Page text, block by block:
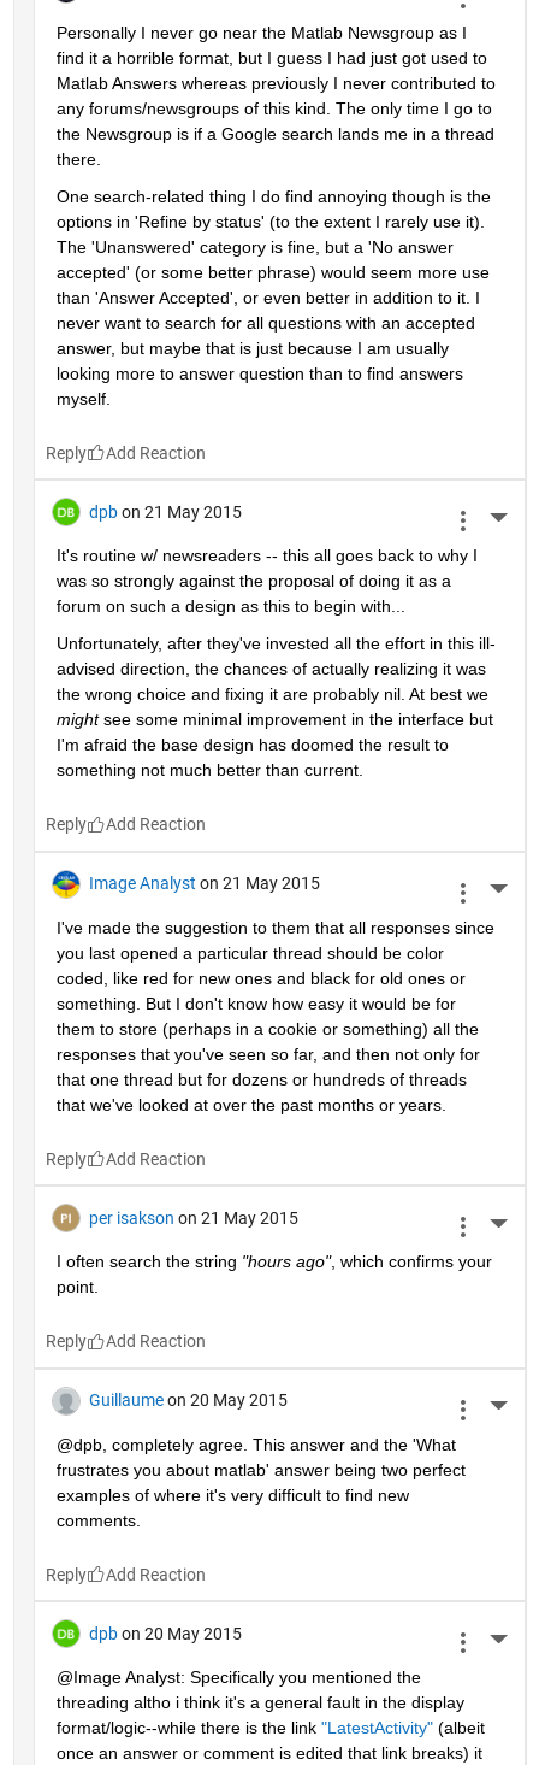
Personally I never go near the Matlab Newsgroup as I
find it a horrible format, but I guess I had just got used to
Matlab Answers whereas previously I never contributed to
any forums/newsgroups of this kind. The only time I go to
the Newsgroup is if a Google search lands me in a thread
there.
One search-related thing I do find annoying though is the
options in 'Refine by status' (to the extent I rarely use it).
The 'Unanswered' category is fine, but a 'No answer
accepted' (or some better phrase) would seem more use
than 'Answer Accepted', or even better in addition to it. I
never want to search for all questions with an accepted
answer, but maybe that is just because I am usually
looking more to answer question than to find answers
myself.
Reply
dpb on 21 May 2015
It's routine w/ newsreaders -- this all goes back to why I
was so strongly against the proposal of doing it as a
forum on such a design as this to begin with...
Unfortunately, after they've invested all the effort in this ill-
advised direction, the chances of actually realizing it was
the wrong choice and fixing it are probably nil. At best we
might see some minimal improvement in the interface but
I'm afraid the base design has doomed the result to
something not much better than current.
Reply
Image Analyst on 21 May 2015
I've made the suggestion to them that all responses since
you last opened a particular thread should be color
coded, like red for new ones and black for old ones or
something. But I don't know how easy it would be for
them to store (perhaps in a cookie or something) all the
responses that you've seen so far, and then not only for
that one thread but for dozens or hundreds of threads
that we've looked at over the past months or years.
Reply
per isakson on 21 May 2015
I often search the string "hours ago", which confirms your
point.
Reply
Guillaume on 20 May 2015
@dpb, completely agree. This answer and the 'What
frustrates you about matlab' answer being two perfect
examples of where it's very difficult to find new
comments.
Reply
dpb on 20 May 2015
@Image Analyst: Specifically you mentioned the
threading altho i think it's a general fault in the display
format/logic--while there is the link "LatestActivity" (albeit
once an answer or comment is edited that link breaks) it